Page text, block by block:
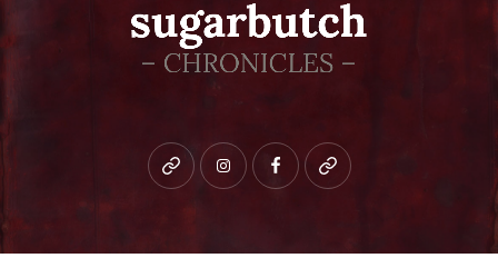
Bluesky instagramfacebookpatreon